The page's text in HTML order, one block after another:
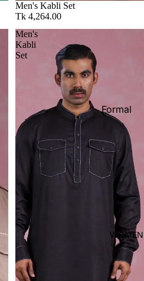
Formal
Shirt
Casual
shirt
Thobe
Panjabi
Men's
Kabli
Polo
T-Shirts
WOMEN
Men's Kabli Set
Tk 4,264.00
Men's
Kabli
Set